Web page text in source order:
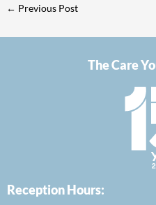
← Previous Post
The Care
Reception Hours: